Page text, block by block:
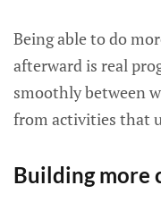
Being able to do
afterward is real
smoothly between
from activities that
Building more